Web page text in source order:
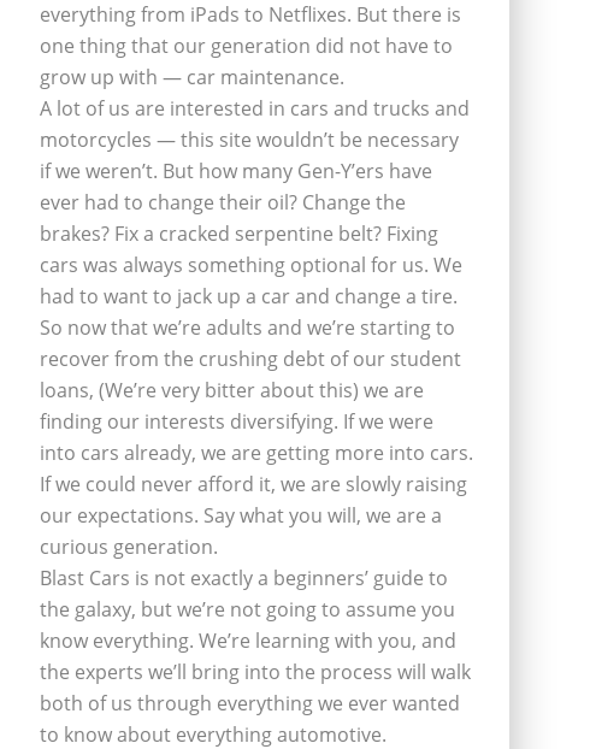
everything from iPads to Netflixes. But there is
one thing that our generation did not have to
grow up with — car maintenance.
A lot of us are interested in cars and trucks and
motorcycles — this site wouldn’t be necessary
if we weren’t. But how many Gen-Y’ers have
ever had to change their oil? Change the
brakes? Fix a cracked serpentine belt? Fixing
cars was always something optional for us. We
had to want to jack up a car and change a tire.
So now that we’re adults and we’re starting to
recover from the crushing debt of our student
loans, (We’re very bitter about this) we are
finding our interests diversifying. If we were
into cars already, we are getting more into cars.
If we could never afford it, we are slowly raising
our expectations. Say what you will, we are a
curious generation.
Blast Cars is not exactly a beginners’ guide to
the galaxy, but we’re not going to assume you
know everything. We’re learning with you, and
the experts we’ll bring into the process will walk
both of us through everything we ever wanted
to know about everything automotive.